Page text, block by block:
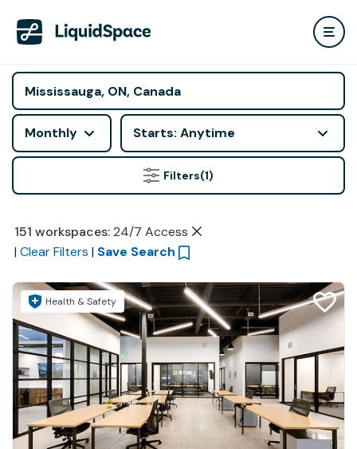
Monthly Starts: Anytime
Filters(1)
151 workspaces: 24/7 Access
| Clear Filters | Save Search
Health & Safety